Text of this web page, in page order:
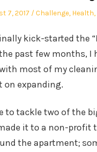
7, 2017
Posted
Challenge, Health,
kick-started the “
past few months,
most of my
on expanding.
to tackle two of the
it to a non-profit
the apartment;